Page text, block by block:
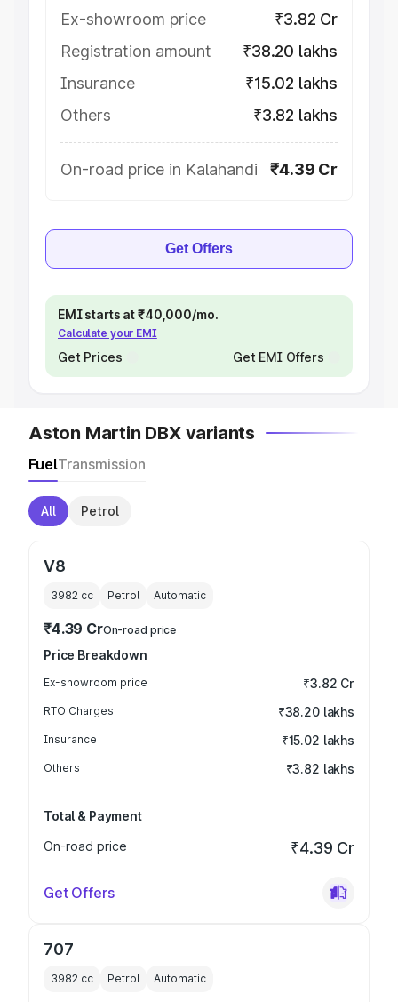
Ex-showroom price
₹3.82 Cr
Registration amount
₹38.20 lakhs
Insurance
₹15.02 lakhs
Others
₹3.82 lakhs
On-road price in Kalahandi ₹4.39 Cr
Get Offers
EMI starts at ₹40,000/mo.
Calculate your EMI
Get Prices Get EMI Offers
Aston Martin DBX variants
FuelTransmission
All Petrol
V8
3982 cc Petrol Automatic
₹4.39 CrOn-road price
Price Breakdown
Ex-showroom price ₹3.82 Cr
RTO Charges ₹38.20 lakhs
Insurance ₹15.02 lakhs
Others ₹3.82 lakhs
Total & Payment
On-road price
₹4.39 Cr
Get Offers
707
3982 cc Petrol Automatic